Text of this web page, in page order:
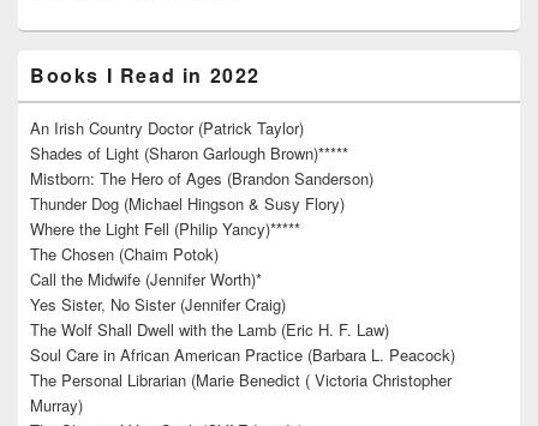
Books I Read in 2022
An Irish Country Doctor (Patrick Taylor)
Shades of Light (Sharon Garlough Brown)*****
Mistborn: The Hero of Ages (Brandon Sanderson)
Thunder Dog (Michael Hingson & Susy Flory)
Where the Light Fell (Philip Yancy)*****
The Chosen (Chaim Potok)
Call the Midwife (Jennifer Worth)*
Yes Sister, No Sister (Jennifer Craig)
The Wolf Shall Dwell with the Lamb (Eric H. F. Law)
Soul Care in African American Practice (Barbara L. Peacock)
The Personal Librarian (Marie Benedict ( Victoria Christopher
Murray)